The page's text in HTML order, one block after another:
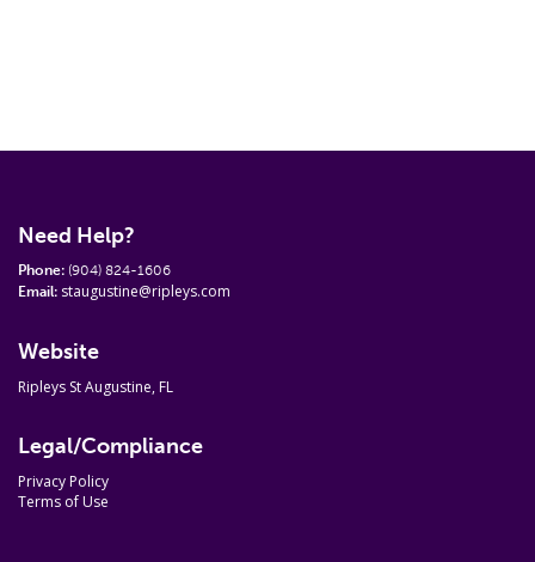
Need Help?
Phone: (904) 824-1606
Email: staugustine@ripleys.com
Website
Ripleys St Augustine, FL
Legal/Compliance
Privacy Policy
Terms of Use